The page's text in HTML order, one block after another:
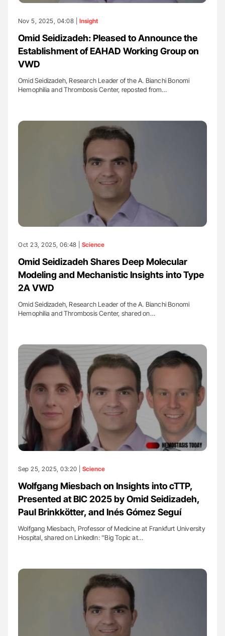
Nov 5, 2025, 04:08 | Insight
Omid Seidizadeh: Pleased to Announce the
Establishment of EAHAD Working Group on
VWD
Omid Seidizadeh, Research Leader of the A. Bianchi Bonomi
Hemophilia and Thrombosis Center, reposted from…
Oct 23, 2025, 06:48 | Science
Omid Seidizadeh Shares Deep Molecular
Modeling and Mechanistic Insights into Type
2A VWD
Omid Seidizadeh, Research Leader of the A. Bianchi Bonomi
Hemophilia and Thrombosis Center, shared on…
Sep 25, 2025, 03:20 | Science
Wolfgang Miesbach on Insights into cTTP,
Presented at BIC 2025 by Omid Seidizadeh,
Paul Brinkkötter, and Inés Gómez Seguí
Wolfgang Miesbach, Professor of Medicine at Frankfurt University
Hospital, shared on LinkedIn: ''Big Topic at…